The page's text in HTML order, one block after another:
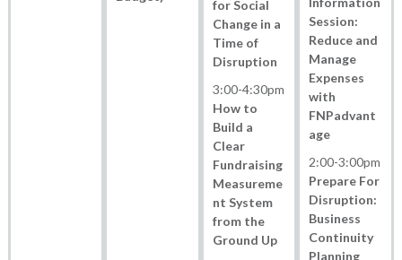
for Social
Change in a
Time of
Disruption
3:00-4:30pm
How to
Build a
Clear
Fundraising
Measureme
nt System
from the
Ground Up
Session:
Reduce and
Manage
Expenses
with
FNPadvant
age
2:00-3:00pm
Prepare For
Disruption:
Business
Continuity
Planning